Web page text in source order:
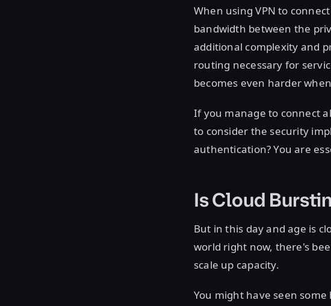
When using VPN to
bandwidth between the
additional complexity and
routing necessary for
becomes even harder
If you manage to connect
to consider the security
authentication? You are
Is Cloud
But in this day and age is
world right now, there's
scale up capacity.
You might have seen